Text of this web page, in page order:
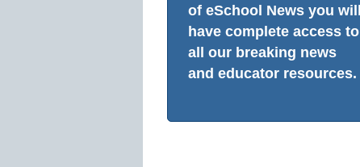
of eSchool News you will
have complete access to
all our breaking news
and educator resources.